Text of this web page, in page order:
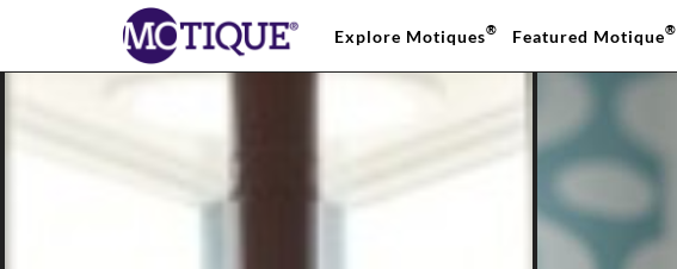
Explore Motiques® Featured Motique®